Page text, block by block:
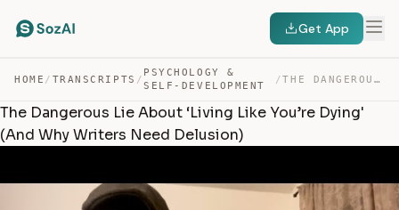
Get App
HOME / TRANSCRIPTS /
PSYCHOLOGY &
SELF-DEVELOPMENT
/ THE DANGEROUS LIE ABOUT ‘LIVING LIKE YOU’RE DYING’ (AND… — TRANSCRIPT
The Dangerous Lie About ‘Living Like You’re Dying'
(And Why Writers Need Delusion)